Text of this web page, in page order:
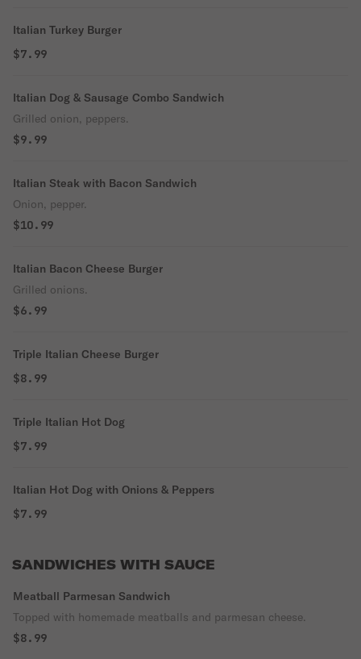
Italian Turkey Burger
$7.99
Italian Dog & Sausage Combo Sandwich
Grilled onion, peppers.
$9.99
Italian Steak with Bacon Sandwich
Onion, pepper.
$10.99
Italian Bacon Cheese Burger
Grilled onions.
$6.99
Triple Italian Cheese Burger
$8.99
Triple Italian Hot Dog
$7.99
Italian Hot Dog with Onions & Peppers
$7.99
SANDWICHES WITH SAUCE
Meatball Parmesan Sandwich
Topped with homemade meatballs and parmesan cheese.
$8.99